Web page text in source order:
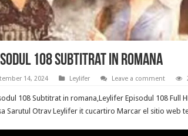
108 Subtitrat in romana
14, 2024 Leylifer Leave a comment
108 Subtitrat in romana,Leylifer Episodul 108 Full
Sarutul Otrav Leylifer it cucartiro Marcar el sitio web